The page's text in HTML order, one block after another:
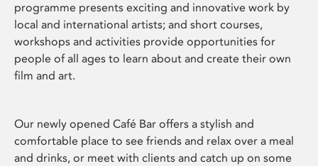
programme presents exciting and innovative work by
local and international artists; and short courses,
workshops and activities provide opportunities for
people of all ages to learn about and create their own
film and art.
Our newly opened Café Bar offers a stylish and
comfortable place to see friends and relax over a meal
and drinks, or meet with clients and catch up on some